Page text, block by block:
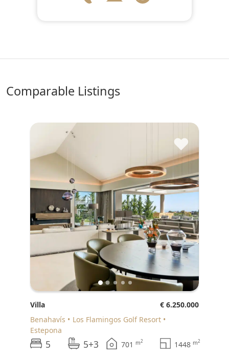
comparable Listings
♥
Villa
€ 6.250.000
Benahavís
Los Flamingos Golf Resort
Estepona
5 5+3 701 m2 1448 m2